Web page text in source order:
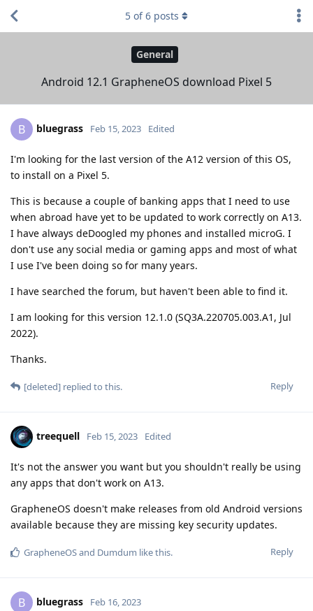
General
Android 12.1 GrapheneOS download Pixel 5
5 of6 posts
B bluegrass Feb 15, 2023 Edited
I'm looking for the last version of the A12 version of this OS,
to install on a Pixel 5.
This is because a couple of banking apps that I need to use
when abroad have yet to be updated to work correctly on A13.
I have always deDoogled my phones and installed microG. I
don't use any social media or gaming apps and most of what
I use I've been doing so for many years.
I have searched the forum, but haven't been able to find it.
I am looking for this version 12.1.0 (SQ3A.220705.003.A1, Jul
2022).
Thanks.
Reply
[deleted] replied to this.
treequell Feb 15, 2023 Edited
It's not the answer you want but you shouldn't really be using
any apps that don't work on A13.
GrapheneOS doesn't make releases from old Android versions
available because they are missing key security updates.
Reply
GrapheneOSand Dumdum like this.
B bluegrass Feb 16, 2023